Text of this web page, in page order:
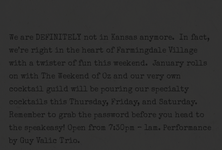
We are DEFINITELY not in Kansas anymore. In fact,
we’re right in the heart of Farmingdale Village
with a twister of fun this weekend. January rolls
on with The Weekend of Oz and our very own
cocktail guild will be pouring our specialty
cocktails this Thursday, Friday, and Saturday.
Remember to grab the password before you head to
the speakeasy! Open from 7:30pm – 1am. Performance
by Guy Valic Trio.